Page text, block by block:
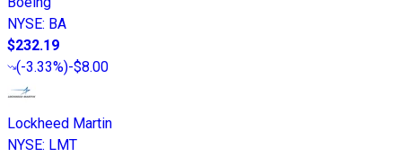
NYSE: BA
$232.19
(-3.33%)-$8.00
Lockheed Martin
NYSE: LMT